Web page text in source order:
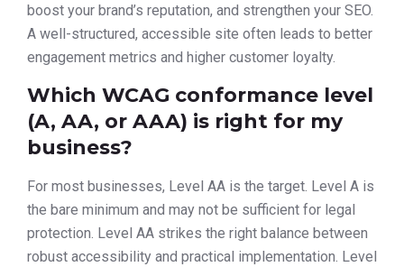
boost your brand’s reputation, and strengthen your SEO.
A well-structured, accessible site often leads to better
engagement metrics and higher customer loyalty.
Which WCAG conformance level
(A, AA, or AAA) is right for my
business?
For most businesses, Level AA is the target. Level A is
the bare minimum and may not be sufficient for legal
protection. Level AA strikes the right balance between
robust accessibility and practical implementation. Level